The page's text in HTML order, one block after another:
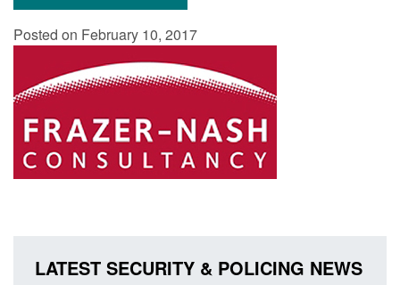
Posted on February 10, 2017
LATEST SECURITY & POLICING NEWS